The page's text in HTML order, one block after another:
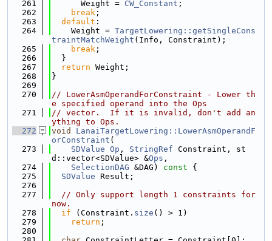
  261
      Weight =
CW_Constant ;
  262
break ;
  263
default :
  264
    Weight =
TargetLowering::getSingleCons
traintMatchWeight (Info, Constraint);
  265
break ;
  266
  }
  267
return Weight;
  268
}
  269
  270
// LowerAsmOperandForConstraint - Lower th
e specified operand into the Ops
  271
// vector.  If it is invalid, don't add an
ything to Ops.
  272
void
LanaiTargetLowering::LowerAsmOperandF
orConstraint (
  273
SDValue Op , StringRef Constraint, st
d::vector<SDValue> &Ops ,
  274
SelectionDAG &DAG) const {
  275
SDValue Result;
  276
  277
// Only support length 1 constraints for
now.
  278
if (Constraint. size () > 1)
  279
return ;
  280